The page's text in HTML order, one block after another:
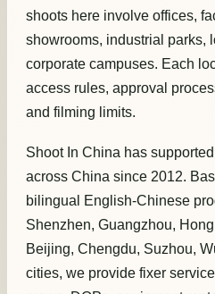
shoots here involve offices,
showrooms, industrial parks,
corporate campuses. Each
access rules, approval
and filming limits.
Shoot In China has
across China since 2012.
bilingual English-Chinese
Shenzhen, Guangzhou,
Beijing, Chengdu, Suzhou,
cities, we provide fixer